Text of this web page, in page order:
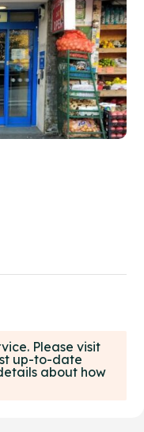
Please visit
up-to-date
about how